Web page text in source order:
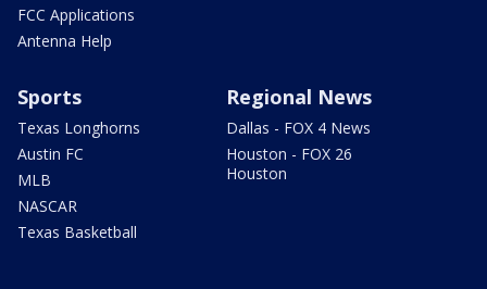
FCC Applications
Antenna Help
Sports
Texas Longhorns
Austin FC
MLB
NASCAR
Texas Basketball
Regional News
Dallas - FOX 4 News
Houston - FOX 26
Houston